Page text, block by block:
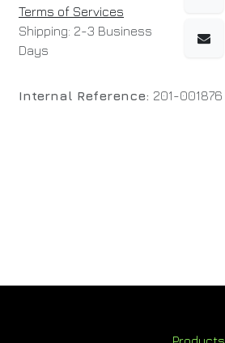
Terms of Services
Shipping: 2-3 Business
Days
Internal Reference: 201-001876